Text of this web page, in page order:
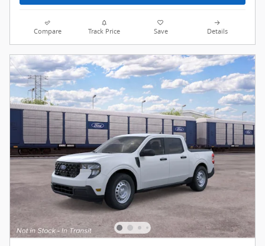
Compare Track Price Save Details